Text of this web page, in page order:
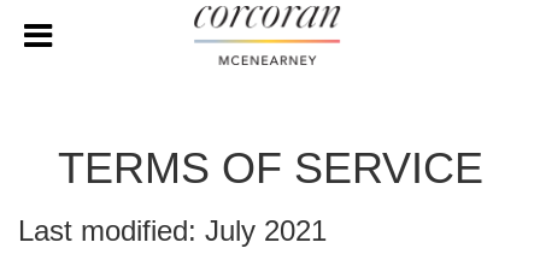
TERMS OF SERVICE
Last modified: July 2021